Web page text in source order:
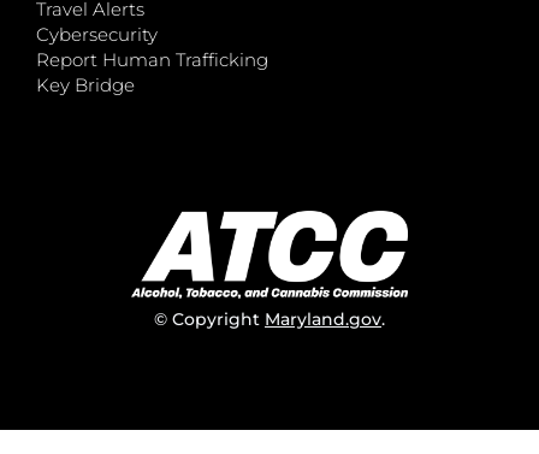
Travel Alerts
Cybersecurity
Report Human Trafficking
Key Bridge
© Copyright Maryland.gov.